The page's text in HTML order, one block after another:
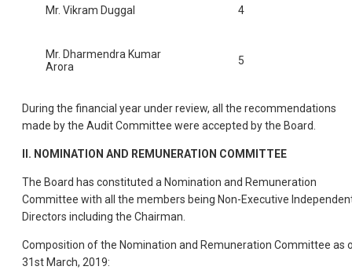
Mr. Vikram Duggal 4
Mr. Dharmendra Kumar
Arora
5
During the financial year under review, all the recommendations
made by the Audit Committee were accepted by the Board.
II. NOMINATION AND REMUNERATION COMMITTEE
The Board has constituted a Nomination and Remuneration
Committee with all the members being Non-Executive
Directors including the Chairman.
Composition of the Nomination and Remuneration Committee as
31st March, 2019: